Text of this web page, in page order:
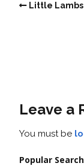
Little
Leave a
You must be
Popular